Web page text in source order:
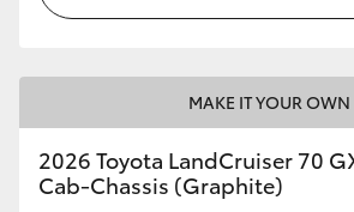
MAKE IT YOUR OWN
2026 Toyota LandCruiser 70
Cab-Chassis (Graphite)